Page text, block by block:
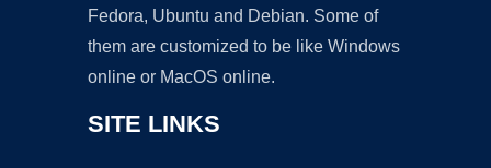
Fedora, Ubuntu and Debian. Some of
them are customized to be like Windows
online or MacOS online.
SITE LINKS